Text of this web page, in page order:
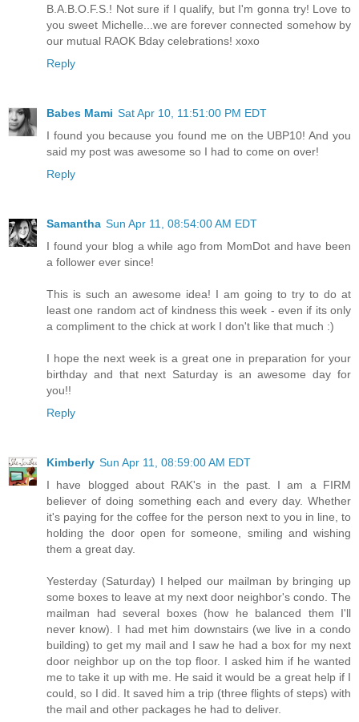
B.A.B.O.F.S.! Not sure if I qualify, but I'm gonna try! Love to
you sweet Michelle...we are forever connected somehow by
our mutual RAOK Bday celebrations! xoxo
Reply
Babes Mami Sat Apr 10, 11:51:00 PM EDT
I found you because you found me on the UBP10! And you
said my post was awesome so I had to come on over!
Reply
Samantha Sun Apr 11, 08:54:00 AM EDT
I found your blog a while ago from MomDot and have been
a follower ever since!
This is such an awesome idea! I am going to try to do at
least one random act of kindness this week - even if its only
a compliment to the chick at work I don't like that much :)
I hope the next week is a great one in preparation for your
birthday and that next Saturday is an awesome day for
you!!
Reply
Kimberly Sun Apr 11, 08:59:00 AM EDT
I have blogged about RAK's in the past. I am a FIRM
believer of doing something each and every day. Whether
it's paying for the coffee for the person next to you in line, to
holding the door open for someone, smiling and wishing
them a great day.
Yesterday (Saturday) I helped our mailman by bringing up
some boxes to leave at my next door neighbor's condo. The
mailman had several boxes (how he balanced them I'll
never know). I had met him downstairs (we live in a condo
building) to get my mail and I saw he had a box for my next
door neighbor up on the top floor. I asked him if he wanted
me to take it up with me. He said it would be a great help if I
could, so I did. It saved him a trip (three flights of steps) with
the mail and other packages he had to deliver.